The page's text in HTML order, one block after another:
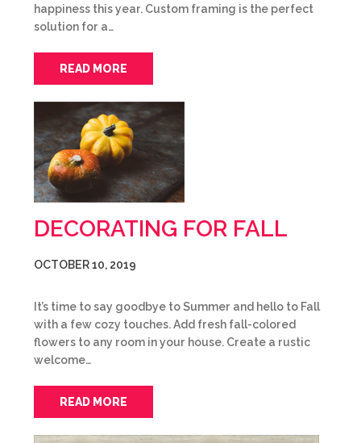
happiness this year. Custom framing is the perfect
solution for a…
READ MORE
DECORATING FOR FALL
OCTOBER 10, 2019
It’s time to say goodbye to Summer and hello to Fall
with a few cozy touches. Add fresh fall-colored
flowers to any room in your house. Create a rustic
welcome…
READ MORE